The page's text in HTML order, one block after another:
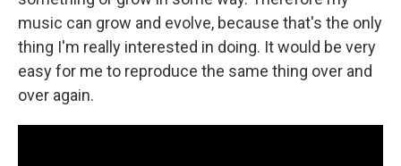
music can grow and evolve, because that's the only
thing I'm really interested in doing. It would be very
easy for me to reproduce the same thing over and
over again.